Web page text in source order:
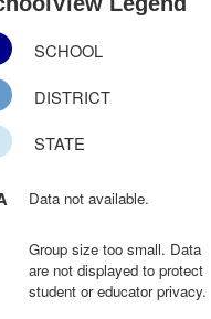
SCHOOL
DISTRICT
STATE
Data not available.
Group size too small. Data
are not displayed to protect
student or educator privacy.